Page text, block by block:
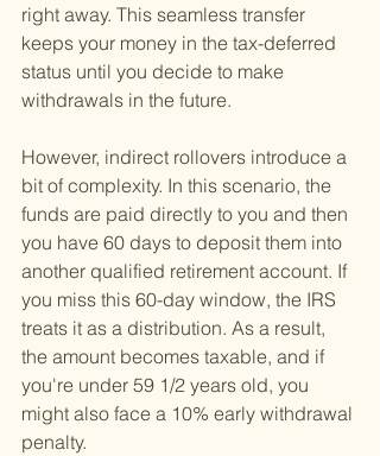
right away. This seamless transfer
keeps your money in the tax-deferred
status until you decide to make
withdrawals in the future.
However, indirect rollovers introduce a
bit of complexity. In this scenario, the
funds are paid directly to you and then
you have 60 days to deposit them into
another qualified retirement account. If
you miss this 60-day window, the IRS
treats it as a distribution. As a result,
the amount becomes taxable, and if
you're under 59 1/2 years old, you
might also face a 10% early withdrawal
penalty.